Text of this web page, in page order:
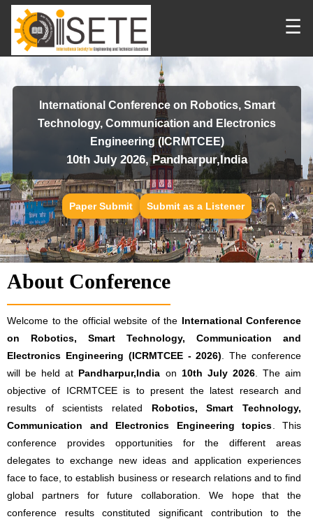
☰
International Conference on Robotics, Smart
Technology, Communication and Electronics
Engineering (ICRMTCEE)
10th July 2026, Pandharpur,India
Paper Submit Submit as a Listener
About Conference
Welcome to the official website of the International Conference
on Robotics, Smart Technology, Communication and
Electronics Engineering (ICRMTCEE - 2026) . The conference
will be held at Pandharpur,India on 10th July 2026. The aim
objective of ICRMTCEE is to present the latest research and
results of scientists related Robotics, Smart Technology,
Communication and Electronics Engineering topics . This
conference provides opportunities for the different areas
delegates to exchange new ideas and application experiences
face to face, to establish business or research relations and to find
global partners for future collaboration. We hope that the
conference results constituted significant contribution to the